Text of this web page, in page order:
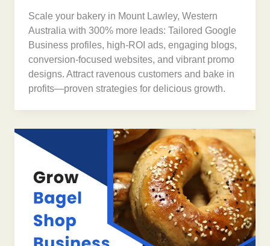
Scale your bakery in Mount Lawley, Western
Australia with 300% more leads: Tailored Google
Business profiles, high-ROI ads, engaging blogs,
conversion-focused websites, and vibrant promo
designs. Attract ravenous customers and bake in
profits—proven strategies for delicious growth.